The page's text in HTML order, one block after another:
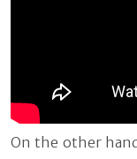
On the other